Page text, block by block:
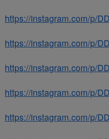
https://instagram.com/p/
https://instagram.com/p/
https://instagram.com/p/
https://instagram.com/p/
https://instagram.com/p/